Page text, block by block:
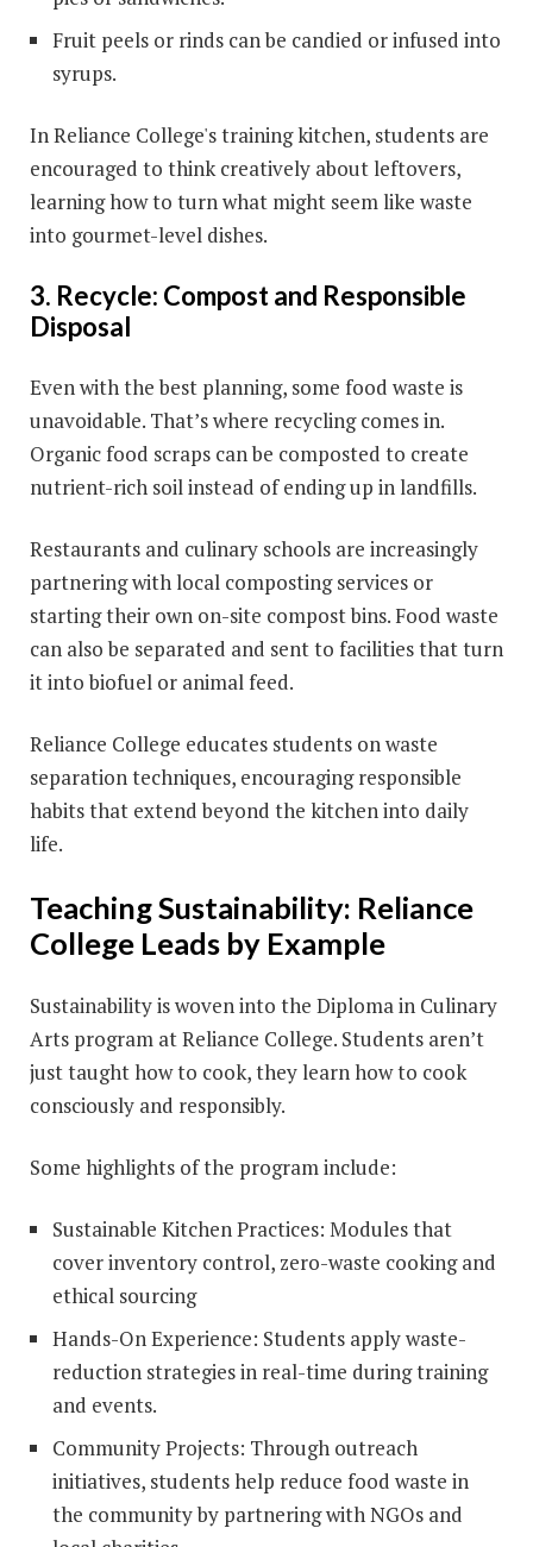
Fruit peels or rinds can be candied or infused into
syrups.
In Reliance College's training kitchen, students are
encouraged to think creatively about leftovers,
learning how to turn what might seem like waste
into gourmet-level dishes.
3. Recycle: Compost and Responsible
Disposal
Even with the best planning, some food waste is
unavoidable. That’s where recycling comes in.
Organic food scraps can be composted to create
nutrient-rich soil instead of ending up in landfills.
Restaurants and culinary schools are increasingly
partnering with local composting services or
starting their own on-site compost bins. Food waste
can also be separated and sent to facilities that turn
it into biofuel or animal feed.
Reliance College educates students on waste
separation techniques, encouraging responsible
habits that extend beyond the kitchen into daily
life.
Teaching Sustainability: Reliance
College Leads by Example
Sustainability is woven into the Diploma in Culinary
Arts program at Reliance College. Students aren’t
just taught how to cook, they learn how to cook
consciously and responsibly.
Some highlights of the program include:
Sustainable Kitchen Practices: Modules that
cover inventory control, zero-waste cooking and
ethical sourcing
Hands-On Experience: Students apply waste-
reduction strategies in real-time during training
and events.
Community Projects: Through outreach
initiatives, students help reduce food waste in
the community by partnering with NGOs and